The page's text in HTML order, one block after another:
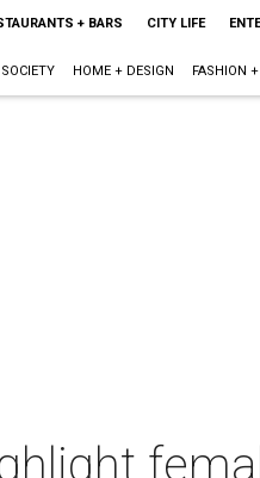
+ BARS CITY LIFE
SOCIETY HOME + DESIGN FASHION